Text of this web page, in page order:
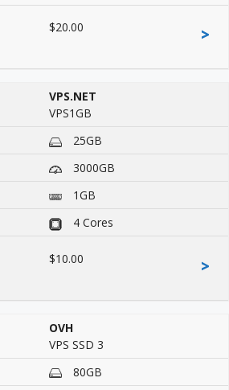
$20.00 >
VPS.NET
VPS1GB
25GB
3000GB
1GB
4 Cores
$10.00 >
OVH
VPS SSD 3
80GB